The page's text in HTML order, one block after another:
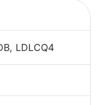
LDLCQ4